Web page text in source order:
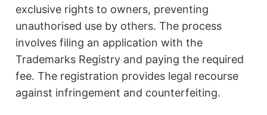
exclusive rights to owners, preventing
unauthorised use by others. The process
involves filing an application with the
Trademarks Registry and paying the required
fee. The registration provides legal recourse
against infringement and counterfeiting.